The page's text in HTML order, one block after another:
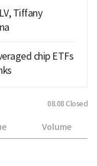
Tiffany
chip ETFs
08.08 Closed
Volume